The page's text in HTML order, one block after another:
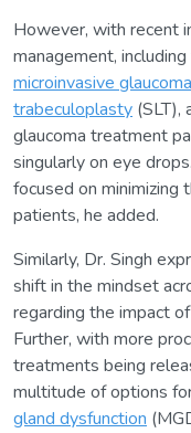
However, with recent
management,
microinvasive
trabeculoplasty (SLT),
glaucoma treatment
singularly on eye
focused on minimizing
patients, he added.
Similarly, Dr. Singh
shift in the mindset
regarding the impact
Further, with more
treatments being
multitude of options
gland dysfunction